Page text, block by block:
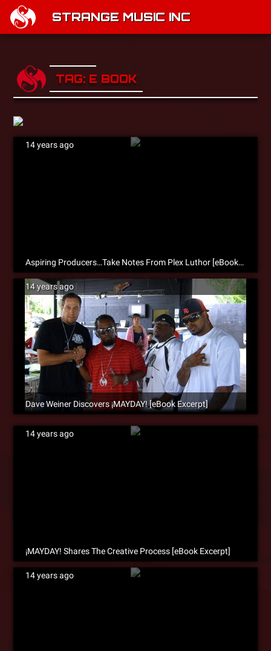
STRANGE MUSIC INC
TAG: E BOOK
14 years ago
Aspiring Producers…Take Notes From Plex Luthor [eBook Excerpt]
14 years ago
Dave Weiner Discovers ¡MAYDAY! [eBook Excerpt]
14 years ago
¡MAYDAY! Shares The Creative Process [eBook Excerpt]
14 years ago